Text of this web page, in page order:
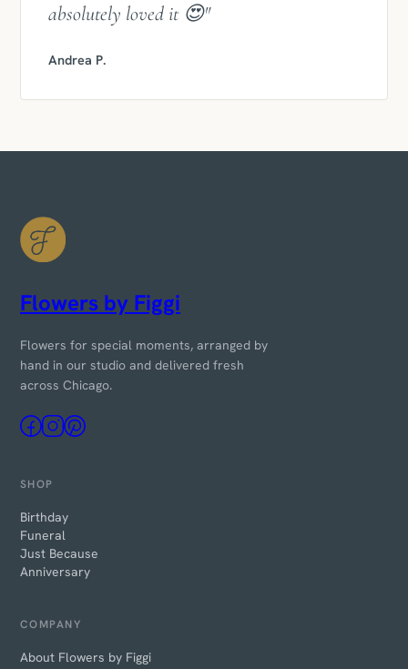
absolutely loved it 😍"
Andrea P.
Flowers by Figgi
Flowers for special moments, arranged by
hand in our studio and delivered fresh
across Chicago.
SHOP
Birthday
Funeral
Just Because
Anniversary
COMPANY
About Flowers by Figgi